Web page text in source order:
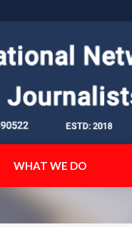
WHAT WE DO